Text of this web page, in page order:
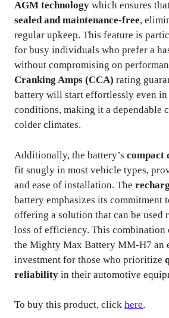
AGM technology which ensures
sealed and maintenance-free,
regular upkeep. This feature is
for busy individuals who prefer a
without compromising on
Cranking Amps (CCA) rating
battery will start effortlessly even in
conditions, making it a dependable
colder climates.
Additionally, the battery’s compact
fit snugly in most vehicle types,
and ease of installation. The
battery emphasizes its commitment
offering a solution that can be used
loss of efficiency. This combination
the Mighty Max Battery MM-H7 an
investment for those who prioritize
reliability in their automotive
To buy this product, click here.